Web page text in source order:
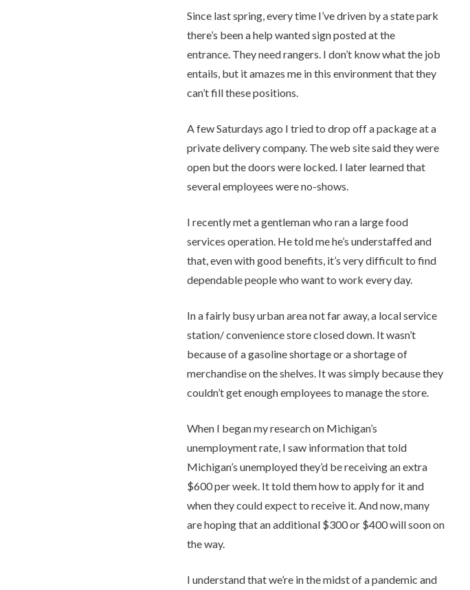
Since last spring, every time I’ve driven by a state park
there’s been a help wanted sign posted at the
entrance. They need rangers. I don’t know what the job
entails, but it amazes me in this environment that they
can’t fill these positions.
A few Saturdays ago I tried to drop off a package at a
private delivery company. The web site said they were
open but the doors were locked. I later learned that
several employees were no-shows.
I recently met a gentleman who ran a large food
services operation. He told me he’s understaffed and
that, even with good benefits, it’s very difficult to find
dependable people who want to work every day.
In a fairly busy urban area not far away, a local service
station/ convenience store closed down. It wasn’t
because of a gasoline shortage or a shortage of
merchandise on the shelves. It was simply because they
couldn’t get enough employees to manage the store.
When I began my research on Michigan’s
unemployment rate, I saw information that told
Michigan’s unemployed they’d be receiving an extra
$600 per week. It told them how to apply for it and
when they could expect to receive it. And now, many
are hoping that an additional $300 or $400 will soon on
the way.
I understand that we’re in the midst of a pandemic and